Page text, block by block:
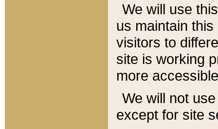
We will use
us maintain
visitors to
site is working
more
We will not
except for site